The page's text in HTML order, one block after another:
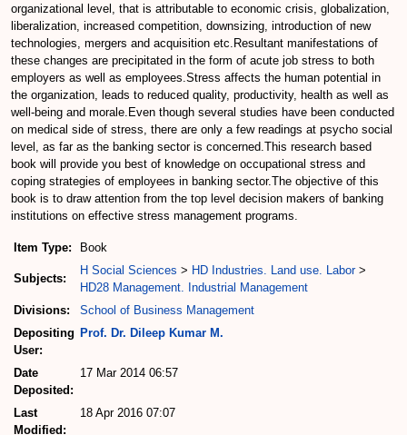
organizational level, that is attributable to economic crisis, globalization,
liberalization, increased competition, downsizing, introduction of new
technologies, mergers and acquisition etc.Resultant manifestations of
these changes are precipitated in the form of acute job stress to both
employers as well as employees.Stress affects the human potential in
the organization, leads to reduced quality, productivity, health as well as
well-being and morale.Even though several studies have been conducted
on medical side of stress, there are only a few readings at psycho social
level, as far as the banking sector is concerned.This research based
book will provide you best of knowledge on occupational stress and
coping strategies of employees in banking sector.The objective of this
book is to draw attention from the top level decision makers of banking
institutions on effective stress management programs.
Item Type: Book
Subjects:
H Social Sciences > HD Industries. Land use. Labor>
HD28 Management. Industrial Management
Divisions:
School of Business Management
Depositing
User:
Prof. Dr. Dileep Kumar M.
Date
Deposited:
17 Mar 2014 06:57
Last
Modified:
18 Apr 2016 07:07